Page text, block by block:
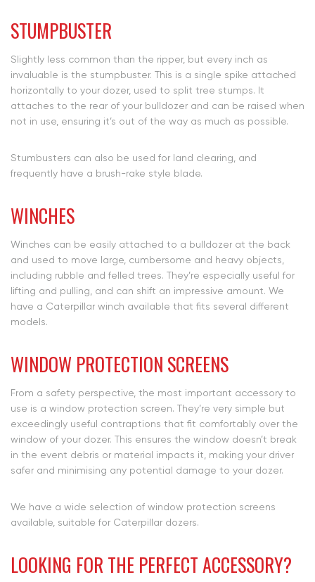
STUMPBUSTER
Slightly less common than the ripper, but every inch as
invaluable is the stumpbuster. This is a single spike attached
horizontally to your dozer, used to split tree stumps. It
attaches to the rear of your bulldozer and can be raised when
not in use, ensuring it’s out of the way as much as possible.
Stumbusters can also be used for land clearing, and
frequently have a brush-rake style blade.
WINCHES
Winches can be easily attached to a bulldozer at the back
and used to move large, cumbersome and heavy objects,
including rubble and felled trees. They’re especially useful for
lifting and pulling, and can shift an impressive amount. We
have a Caterpillar winch available that fits several different
models.
WINDOW PROTECTION SCREENS
From a safety perspective, the most important accessory to
use is a window protection screen. They’re very simple but
exceedingly useful contraptions that fit comfortably over the
window of your dozer. This ensures the window doesn’t break
in the event debris or material impacts it, making your driver
safer and minimising any potential damage to your dozer.
We have a wide selection of window protection screens
available, suitable for Caterpillar dozers.
LOOKING FOR THE PERFECT ACCESSORY?